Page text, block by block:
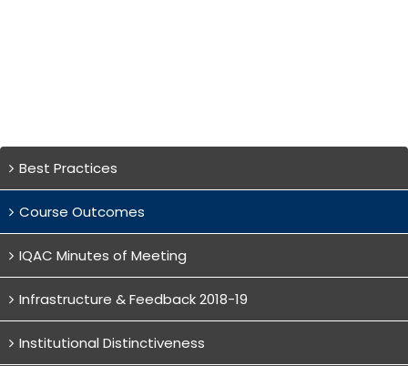
Best Practices
Course Outcomes
IQAC Minutes of Meeting
Infrastructure & Feedback 2018-19
Institutional Distinctiveness